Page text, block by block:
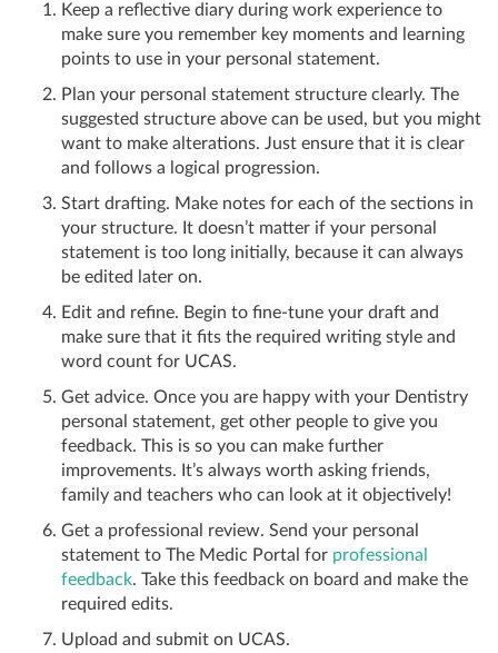
Keep a reflective diary during work experience to
make sure you remember key moments and learning
points to use in your personal statement.
Plan your personal statement structure clearly. The
suggested structure above can be used, but you might
want to make alterations. Just ensure that it is clear
and follows a logical progression.
Start drafting. Make notes for each of the sections in
your structure. It doesn’t matter if your personal
statement is too long initially, because it can always
be edited later on.
Edit and refine. Begin to fine-tune your draft and
make sure that it fits the required writing style and
word count for UCAS.
Get advice. Once you are happy with your Dentistry
personal statement, get other people to give you
feedback. This is so you can make further
improvements. It’s always worth asking friends,
family and teachers who can look at it objectively!
Get a professional review. Send your personal
statement to The Medic Portal for professional
feedback. Take this feedback on board and make the
required edits.
Upload and submit on UCAS.